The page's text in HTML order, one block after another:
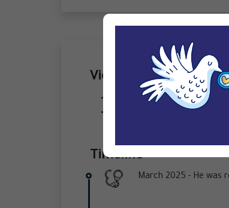
Violations
Arbitrary arrest/ detention ,
Observers denied access to
Timeline
March 2025 - He was